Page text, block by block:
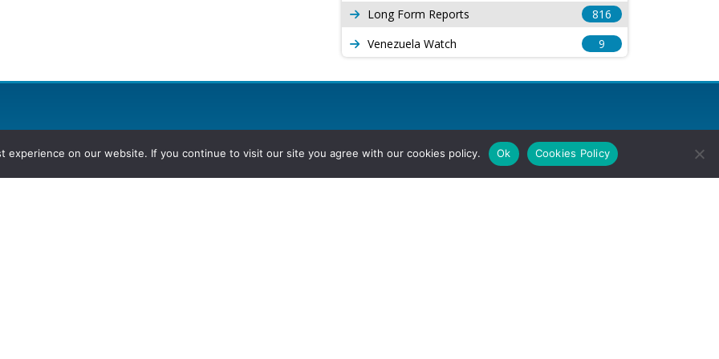
Long Form Reports
816
Venezuela Watch
9
experience on our website. If you continue to visit our site you agree with our cookies policy. Ok Cookies Policy